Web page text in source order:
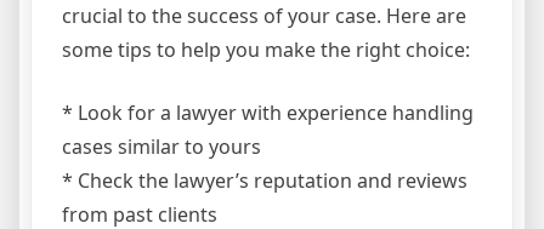
crucial to the success of your case. Here are
some tips to help you make the right choice:
* Look for a lawyer with experience handling
cases similar to yours
* Check the lawyer’s reputation and reviews
from past clients